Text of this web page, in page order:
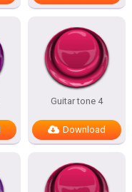
Guitar tone 4
Download